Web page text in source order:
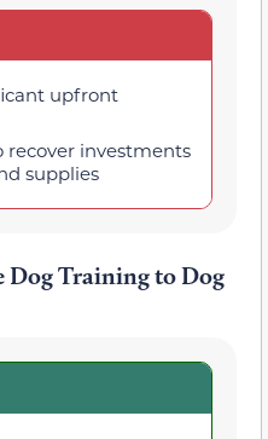
upfront
investments
supplies
Dog Training to Dog